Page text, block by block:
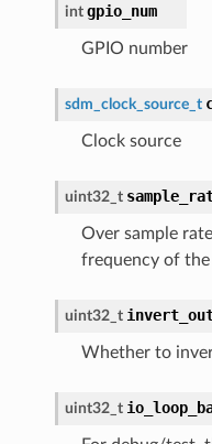
int gpio_num
GPIO number
sdm_clock_source_t
Clock source
uint32_t
Over sample
frequency of
uint32_t
Whether to
uint32_t